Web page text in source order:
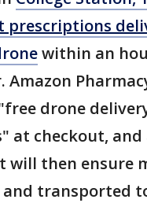
prescriptions
within an
Amazon
drone
at checkout, and
will then ensure
and transported